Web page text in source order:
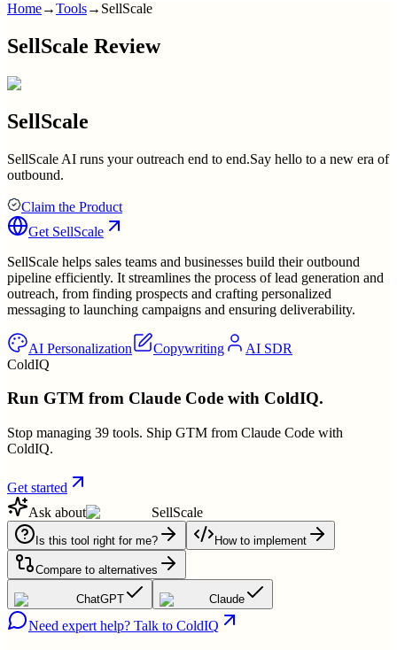
Home→Tools→ SellScale
SellScale Review
SellScale
SellScale AI runs your outreach end to end.Say hello to a new era of
outbound.
Claim the Product
Get SellScale
SellScale helps sales teams and businesses build their outbound
pipeline efficiently. It streamlines the process of lead generation and
outreach, from finding prospects and crafting personalized
messaging to launching campaigns and ensuring deliverability.
AI Personalization Copywriting
AI SDR
ColdIQ
Run GTM from Claude Code with ColdIQ.
Stop managing 39 tools. Ship GTM from Claude Code with
ColdIQ.
Get started
Ask about
SellScale
Is this tool right for me? How to implement
Compare to alternatives
ChatGPT Claude
Need expert help? Talk to ColdIQ